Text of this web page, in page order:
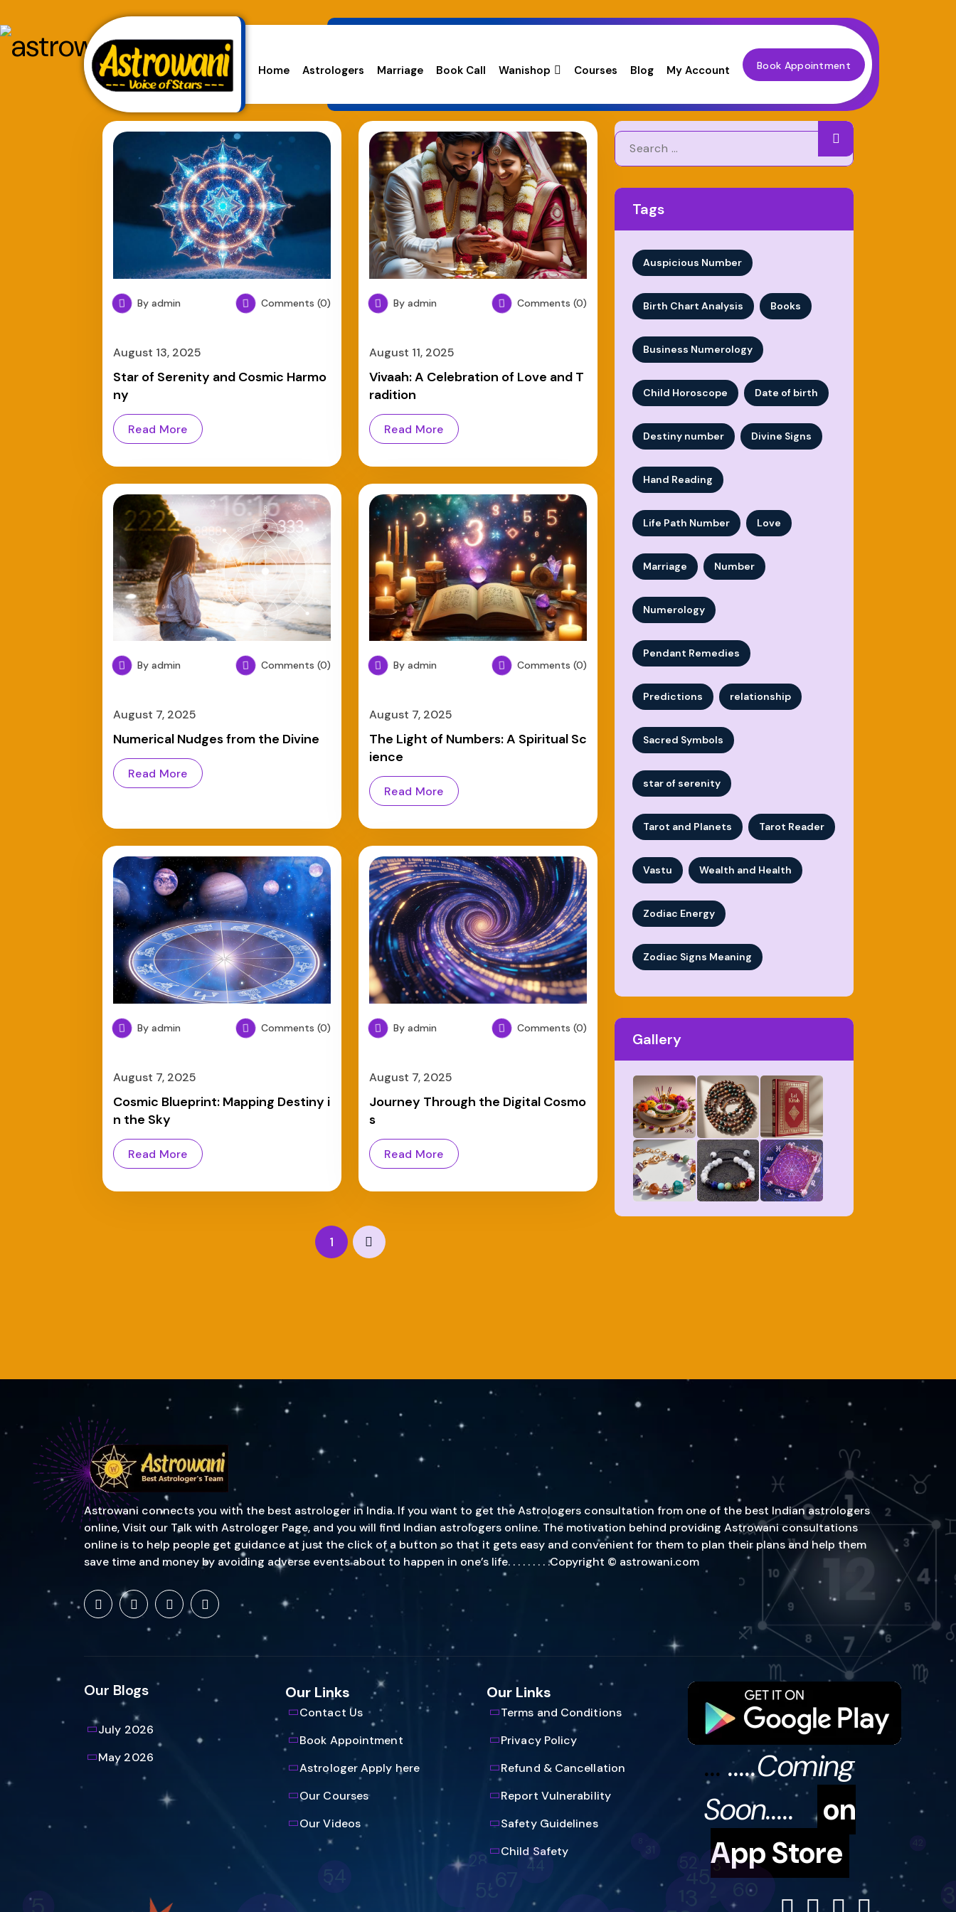
Home Astrologers Marriage Book Call Wanishop Courses Blog My Account Book Appointment
By admin Comments (0)
August 13, 2025
Star of Serenity and Cosmic Harmo
ny
Read More
By admin Comments (0)
August 11, 2025
Vivaah: A Celebration of Love and T
radition
Read More
By admin Comments (0)
August 7, 2025
Numerical Nudges from the Divine
Read More
By admin Comments (0)
August 7, 2025
The Light of Numbers: A Spiritual Sc
ience
Read More
By admin Comments (0)
August 7, 2025
Cosmic Blueprint: Mapping Destiny i
n the Sky
Read More
By admin Comments (0)
August 7, 2025
Journey Through the Digital Cosmo
s
Read More
1
Tags
Auspicious Number
Birth Chart Analysis Books
Business Numerology
Child Horoscope Date of birth
Destiny number Divine Signs
Hand Reading
Life Path Number Love
Marriage Number
Numerology
Pendant Remedies
Predictions relationship
Sacred Symbols
star of serenity
Tarot and Planets Tarot Reader
Vastu Wealth and Health
Zodiac Energy
Zodiac Signs Meaning
Gallery
Astrowani connects you with the best astrologer in India. If you want to get the Astrologers consultation from one of the best Indian astrologers
online, Visit our Talk with Astrologer Page, and you will find Indian astrologers online. The motivation behind providing Astrowani consultations
online is to help people get guidance at just the click of a button so that it gets easy and convenient for them to plan their plans and help them
save time and money by avoiding adverse events about to happen in one’s life. . . . . . . . .Copyright © astrowani.com
Our Blogs
July 2026
May 2026
Our Links
Contact Us
Book Appointment
Astrologer Apply here
Our Courses
Our Videos
Our Links
Terms and Conditions
Privacy Policy
Refund & Cancellation
Report Vulnerability
Safety Guidelines
Child Safety
... .....Coming
Soon.....
on
App Store
10
27
30
39
59
65
66